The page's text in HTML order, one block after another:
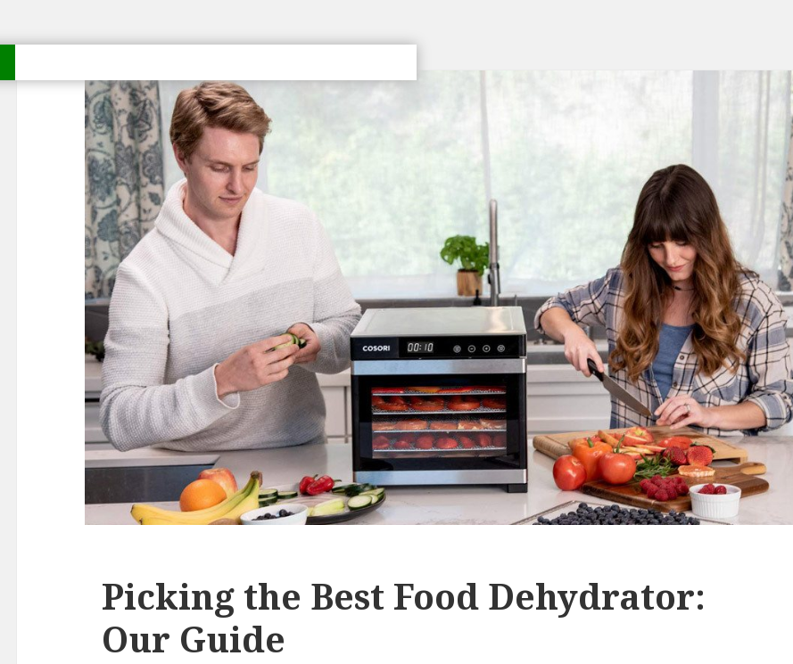
Picking the Best Food Dehydrator:
Our Guide